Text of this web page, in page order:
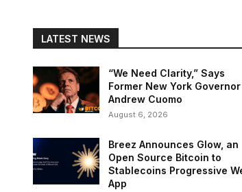
LATEST NEWS
“We Need Clarity,” Says
Former New York Governor
Andrew Cuomo
August 6, 2026
Breez Announces Glow, an
Open Source Bitcoin to
Stablecoins Progressive
App